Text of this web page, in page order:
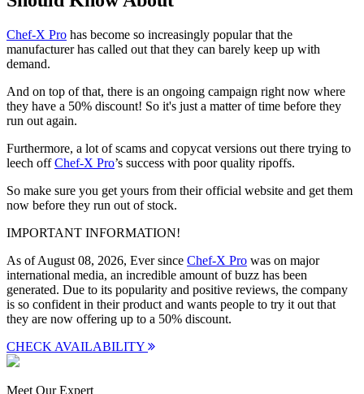
Chef-X Pro has become so increasingly popular that the
manufacturer has called out that they can barely keep up with
demand.
And on top of that, there is an ongoing campaign right now where
they have a 50% discount! So it's just a matter of time before they
run out again.
Furthermore, a lot of scams and copycat versions out there trying to
leech offChef-X Pro’s success with poor quality ripoffs.
So make sure you get yours from their official website and get them
now before they run out of stock.
IMPORTANT INFORMATION!
As of August 08, 2026, Ever since Chef-X Pro was on major
international media, an incredible amount of buzz has been
generated. Due to its popularity and positive reviews, the company
is so confident in their product and wants people to try it out that
they are now offering up to a 50% discount.
CHECK AVAILABILITY
Meet Our Expert